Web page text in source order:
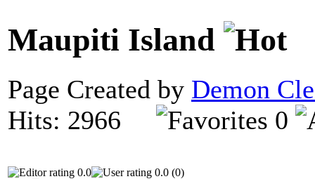
Maupiti Island
Page Created by Demon
Hits: 2966
0
0.0 0.0 (0)